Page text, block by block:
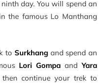
day. You will spend an
the famous Lo Manthang
to Surkhangand spend an
Lori Gompa andYara
then continue your trek to